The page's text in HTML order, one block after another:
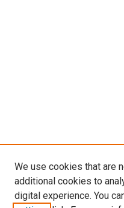
We use cookies that are
additional cookies to
digital experience. You